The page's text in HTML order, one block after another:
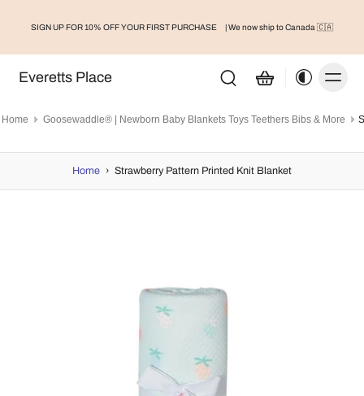
SIGN UP FOR 10% OFF YOUR FIRST PURCHASE | We now ship to Canada 🇨🇦
Everetts Place
Home Goosewaddle® | Newborn Baby Blankets Toys Teethers Bibs & More
Home › Strawberry Pattern Printed Knit Blanket